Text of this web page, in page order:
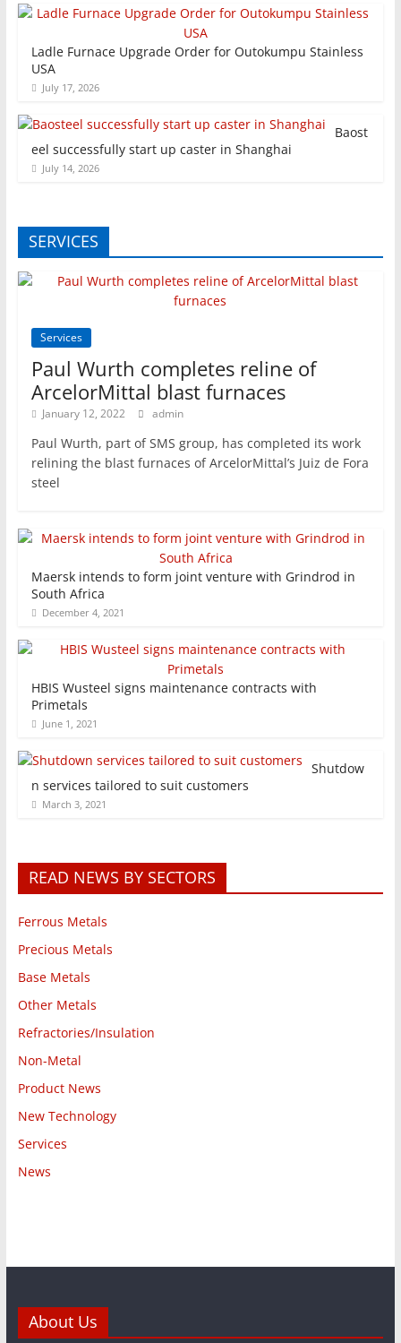
Ladle Furnace Upgrade Order for Outokumpu Stainless
USA
July 17, 2026
Baost
eel successfully start up caster in Shanghai
July 14, 2026
SERVICES
Services
Paul Wurth completes reline of
ArcelorMittal blast furnaces
January 12, 2022 admin
Paul Wurth, part of SMS group, has completed its work
relining the blast furnaces of ArcelorMittal’s Juiz de Fora
steel
Maersk intends to form joint venture with Grindrod in
South Africa
December 4, 2021
HBIS Wusteel signs maintenance contracts with
Primetals
June 1, 2021
Shutdow
n services tailored to suit customers
March 3, 2021
READ NEWS BY SECTORS
Ferrous Metals
Precious Metals
Base Metals
Other Metals
Refractories/Insulation
Non-Metal
Product News
New Technology
Services
News
About Us